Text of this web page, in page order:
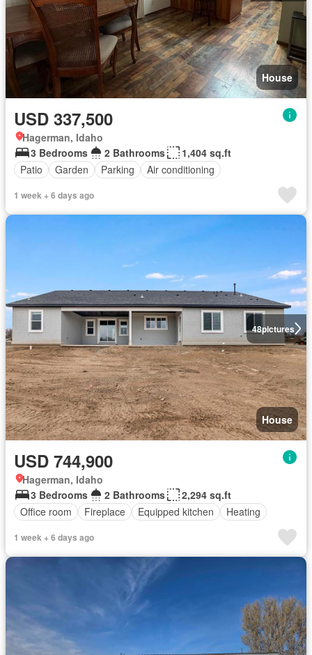
House
USD 337,500
Hagerman, Idaho
3 Bedrooms
2 Bathrooms
1,404 sq.ft
Patio
Garden Parking Air conditioning
1 week + 6 days ago
48pictures
House
USD 744,900
Hagerman, Idaho
3 Bedrooms
2 Bathrooms
2,294 sq.ft
Office room
Fireplace Equipped kitchen Heating
1 week + 6 days ago